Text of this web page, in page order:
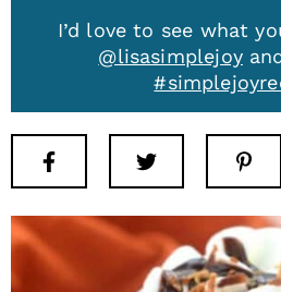
I’d love to see what
@lisasimplejoy
Facebook